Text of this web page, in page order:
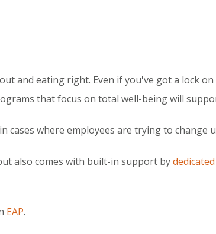
and eating right. Even if you've got a lock
that focus on total well-being will
cases where employees are trying to change
also comes with built-in support by
EAP.